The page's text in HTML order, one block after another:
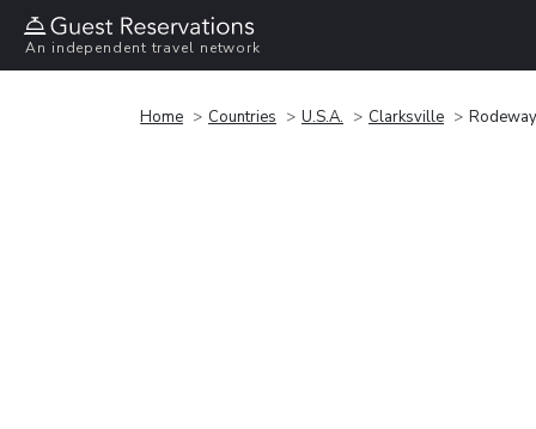
An independent travel network
Home Countries U.S.A. Clarksville